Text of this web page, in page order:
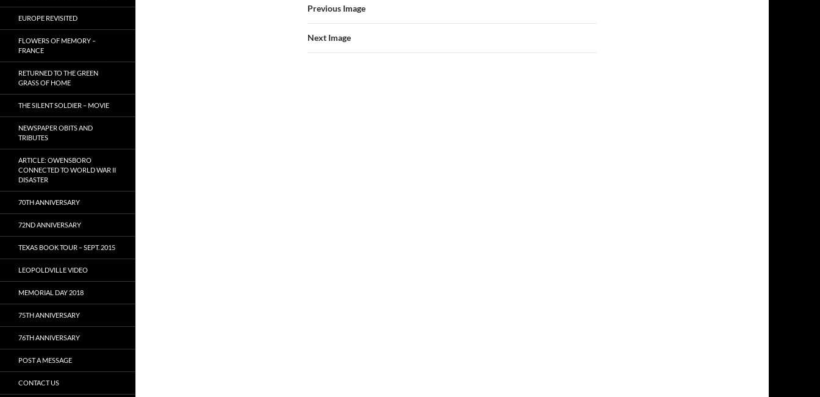
Previous Image
Next Image
EUROPE REVISITED
FLOWERS OF MEMORY –
FRANCE
RETURNED TO THE GREEN
GRASS OF HOME
THE SILENT SOLDIER – MOVIE
NEWSPAPER OBITS AND
TRIBUTES
ARTICLE: OWENSBORO
CONNECTED TO WORLD WAR II
DISASTER
70TH ANNIVERSARY
72ND ANNIVERSARY
TEXAS BOOK TOUR – SEPT. 2015
LEOPOLDVILLE VIDEO
MEMORIAL DAY 2018
75TH ANNIVERSARY
76TH ANNIVERSARY
POST A MESSAGE
CONTACT US